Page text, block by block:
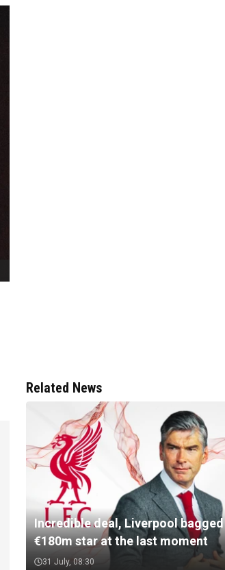
Related News
Incredible deal, Liverpool bagged
€180m star at the last moment
31 July, 08:30